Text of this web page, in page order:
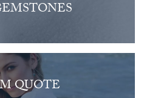
QUOTE